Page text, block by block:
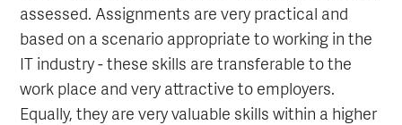
assessed. Assignments are very practical and
based on a scenario appropriate to working in the
IT industry - these skills are transferable to the
work place and very attractive to employers.
Equally, they are very valuable skills within a higher